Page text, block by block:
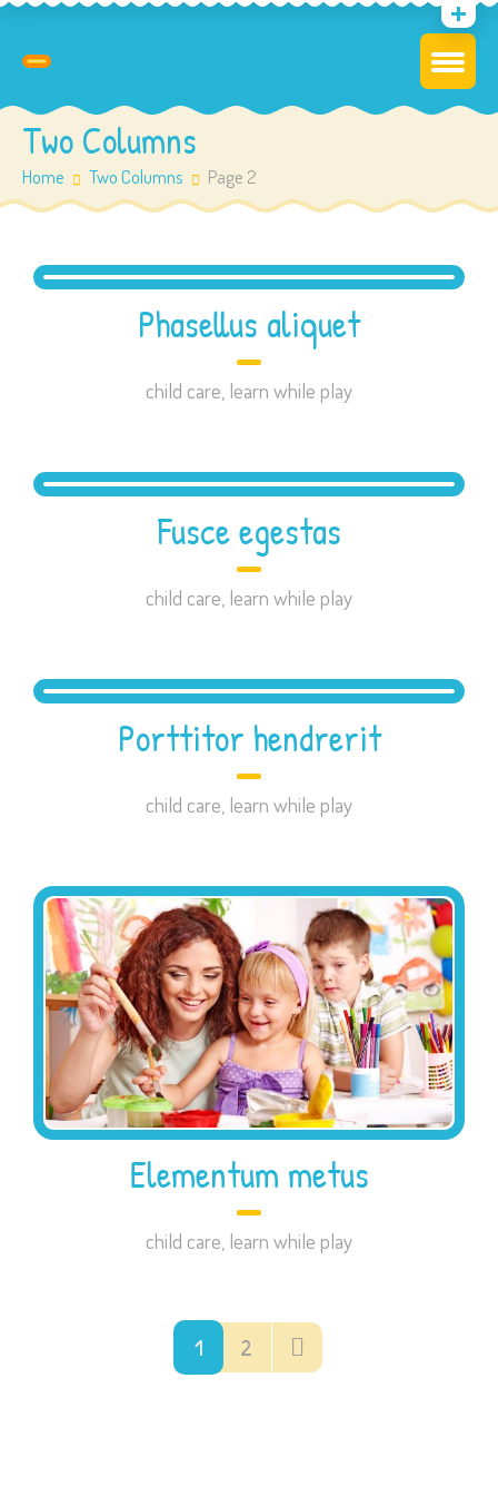
Two Columns
Home Two Columns Page 2
Phasellus aliquet
child care, learn while play
Fusce egestas
child care, learn while play
Porttitor hendrerit
child care, learn while play
Elementum metus
child care learn while play
1 2